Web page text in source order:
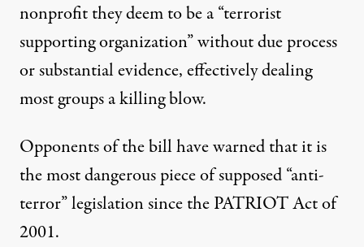
nonprofit they deem to be a “terrorist
supporting organization” without due process
or substantial evidence, effectively dealing
most groups a killing blow.
Opponents of the billhave warnedthat it is
the most dangerous piece of supposed “anti-
terror” legislationsince the PATRIOT Actof
2001.